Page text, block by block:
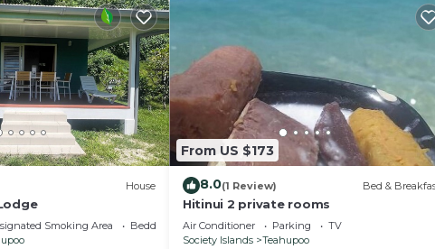
House
Smoking Area
Bedding/Linens
From US $173
8.0(1 Review) Bed &
Hitinui 2 private rooms
Air Conditioner Parking
TV
Society Islands
Teahupoo